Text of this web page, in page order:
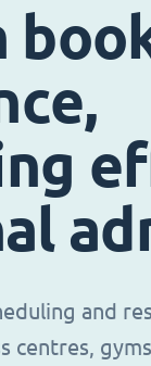
and